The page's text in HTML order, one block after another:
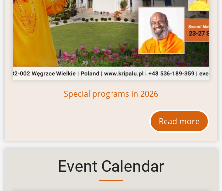
Special programs in 2026
Read more
Event Calendar